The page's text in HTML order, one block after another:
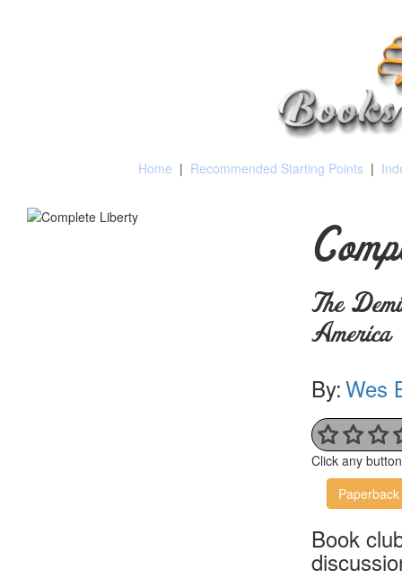
Home | Recommended Starting Points |
The
America
By:Wes
Click any
Paperback
Book